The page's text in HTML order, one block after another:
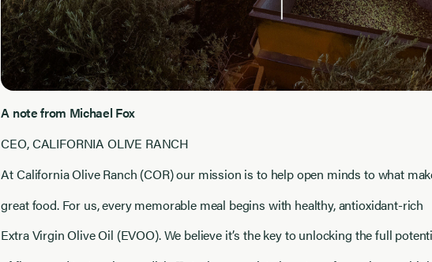
A note from Michael Fox
CEO, CALIFORNIA OLIVE RANCH
At California Olive Ranch (COR) our mission is to help open minds to what
great food. For us, every memorable meal begins with healthy, antioxidant-rich
Extra Virgin Olive Oil (EVOO). We believe it’s the key to unlocking the full